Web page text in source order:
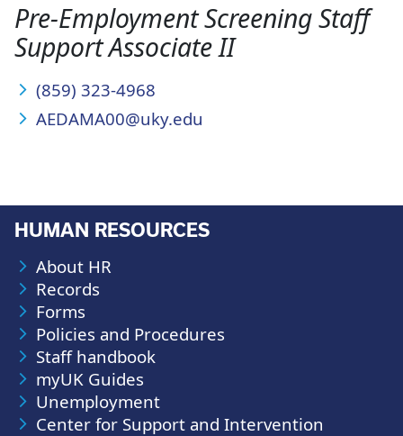
Pre-Employment Screening Staff
Support Associate II
(859) 323-4968
AEDAMA00@uky.edu
HUMAN RESOURCES
About HR
Records
Forms
Policies and Procedures
Staff handbook
myUK Guides
Unemployment
Center for Support and Intervention